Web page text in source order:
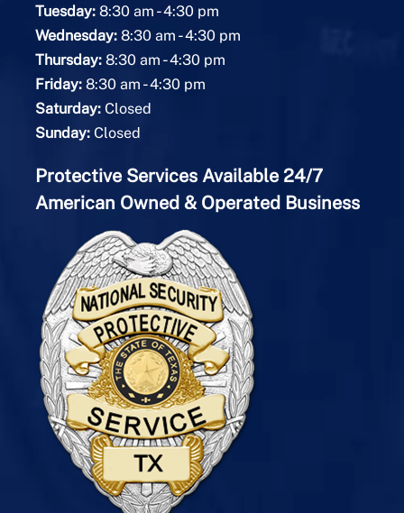
Tuesday:8:30 am -4:30 pm
Wednesday:8:30 am -4:30 pm
Thursday:8:30 am -4:30 pm
Friday:8:30 am -4:30 pm
Saturday:Closed
Sunday:Closed
Protective Services Available 24/7
American Owned & Operated Business